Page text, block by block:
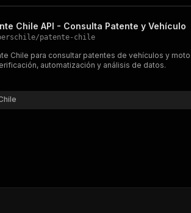
Chile API - Consulta Patente y Vehículo
/patente-chile
Chile para consultar patentes de vehículos y
automatización y análisis de datos.